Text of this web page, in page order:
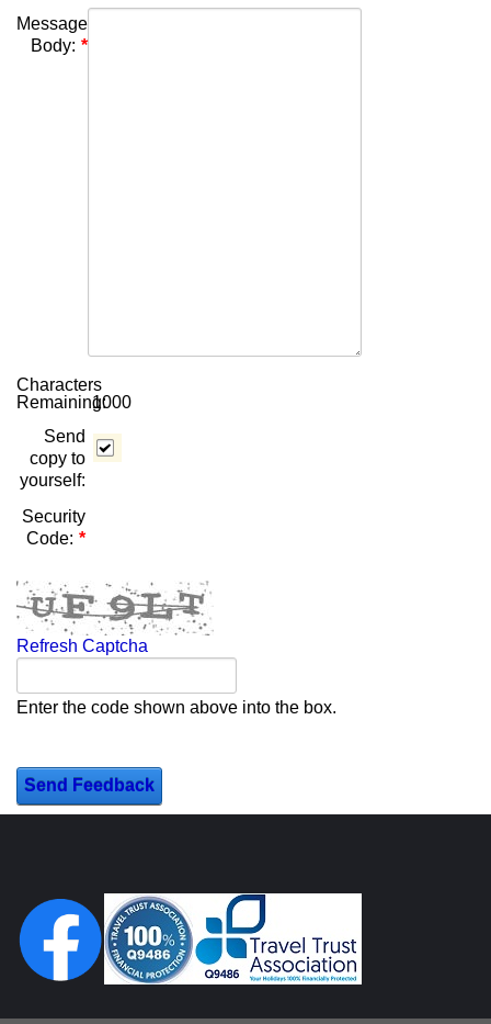
Message
Body:
Characters
Remaining:1000
Send
copy to
yourself:
Security
Code:
Refresh Captcha
Enter the code shown above into the box.
Send Feedback